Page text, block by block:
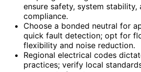
ensure safety, system stability,
compliance.
Choose a bonded neutral for
quick fault detection; opt for
flexibility and noise reduction.
Regional electrical codes
practices; verify local